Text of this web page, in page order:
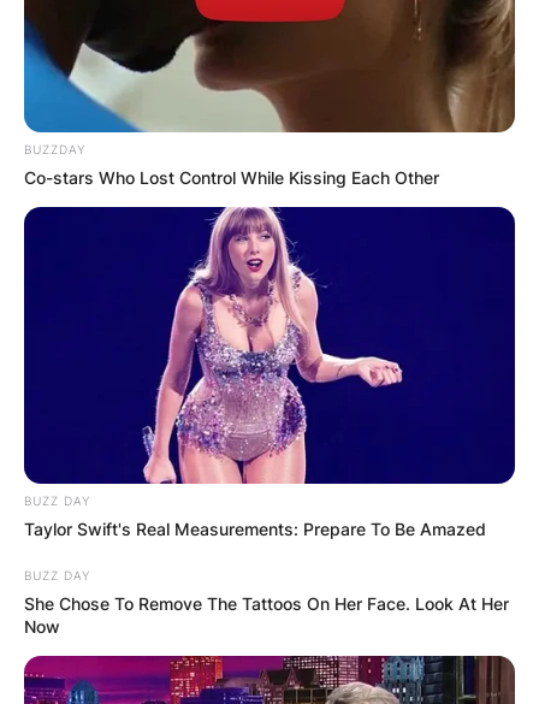
BUZZDAY
Co-stars Who Lost Control While Kissing Each Other
BUZZ DAY
Taylor Swift's Real Measurements: Prepare To Be Amazed
BUZZ DAY
She Chose To Remove The Tattoos On Her Face. Look At Her
Now